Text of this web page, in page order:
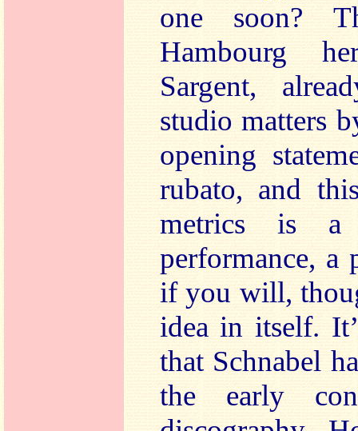
one soon?
Hambourg
Sargent,
studio matters
opening
rubato, and
metrics is a
performance, a
if you will,
idea in itself.
that Schnabel
the early